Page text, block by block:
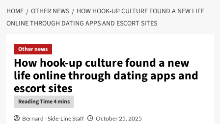
HOME OTHER NEWS
HOW HOOK-UP CULTURE FOUND A NEW LIFE
ONLINE THROUGH DATING APPS AND ESCORT SITES
Other news
How hook-up culture found a new
life online through dating apps and
escort sites
Bernard - Side-Line Staff October 25, 2025